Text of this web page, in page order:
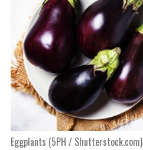
Eggplants (5PH / Shutterstock.com)